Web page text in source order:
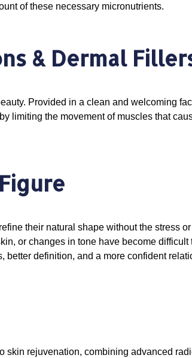
of these necessary micronutrients.
& Dermal
Provided in a clean and welcoming
limiting the movement of muscles that
their natural shape without the stress
or changes in tone have become
definition, and a more confident
skin rejuvenation, combining advanced